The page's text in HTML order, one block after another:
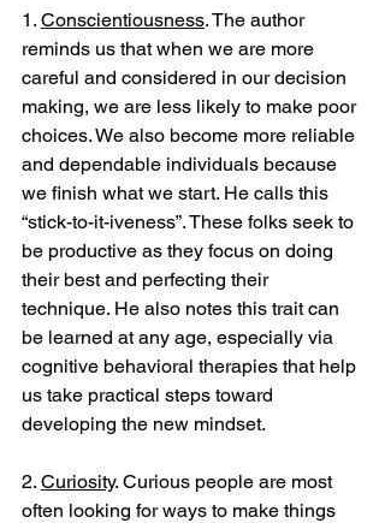
1. Conscientiousness. The author
reminds us that when we are more
careful and considered in our decision
making, we are less likely to make poor
choices. We also become more reliable
and dependable individuals because
we finish what we start. He calls this
“stick-to-it-iveness”. These folks seek to
be productive as they focus on doing
their best and perfecting their
technique. He also notes this trait can
be learned at any age, especially via
cognitive behavioral therapies that help
us take practical steps toward
developing the new mindset.
2. Curiosity. Curious people are most
often looking for ways to make things